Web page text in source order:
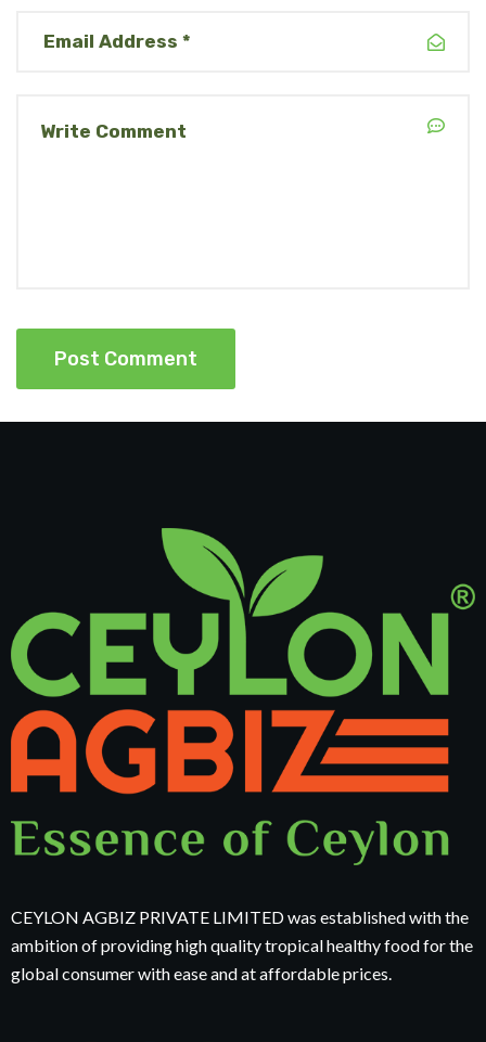
CEYLON AGBIZ PRIVATE LIMITED was established with the
ambition of providing high quality tropical healthy food for the
global consumer with ease and at affordable prices.